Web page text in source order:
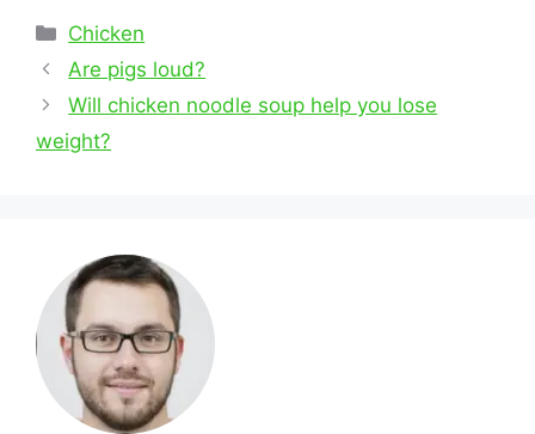
Categories
Chicken
Post
navigation
Are pigs loud?
Will chicken noodle soup help you lose
weight?